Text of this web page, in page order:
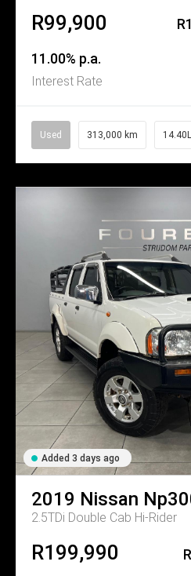
R99,900
11.00% p.a.
Interest Rate
Used 313,000 km
Added 3 days ago
2019 Nissan
2.5TDi Double Cab Hi-Rider
R199,990